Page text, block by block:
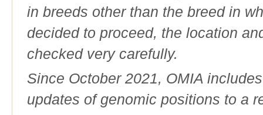
in breeds other than the breed in
decided to proceed, the location
checked very carefully.
Since October 2021, OMIA
updates of genomic positions to a